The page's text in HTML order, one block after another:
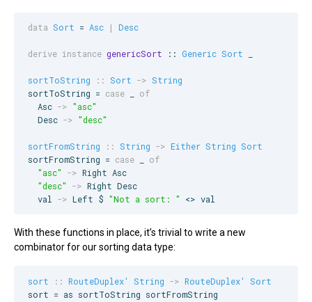
data Sort = Asc | Desc
derive instance genericSort :: Generic Sort
sortToString :: Sort -> String
sortToString = case
of
Asc -> "asc"
Desc -> "desc"
sortFromString :: String -> Either String Sort
sortFromString = case
of
"asc" -> Right Asc
"desc" -> Right Desc
  val
-> Left $ "Not a sort: " <> val
With these functions in place, it’s trivial to write a new
combinator for our sorting data type:
sort :: RouteDuplex' String -> RouteDuplex'
Sort
sort = as sortToString sortFromString